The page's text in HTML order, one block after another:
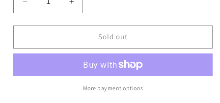
Decrease
quantity
for
Complete
with
Increase
quantity
for
Complete
Set
with
Sold out
More payment options